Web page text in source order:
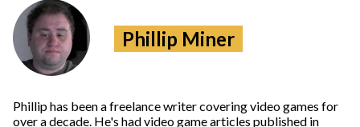
Phillip Miner
Phillip has been a freelance writer covering video games for
over a decade. He's had video game articles published in